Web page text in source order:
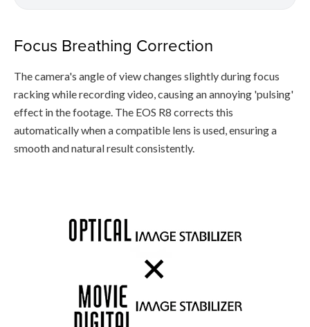
Focus Breathing Correction
The camera's angle of view changes slightly during focus
racking while recording video, causing an annoying 'pulsing'
effect in the footage. The EOS R8 corrects this
automatically when a compatible lens is used, ensuring a
smooth and natural result consistently.